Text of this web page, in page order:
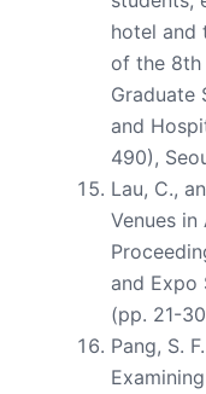
hotel and
of the 8th
Graduate
and
490),
Lau, C.,
Venues in
and Expo
(pp. 21-
Pang, S.